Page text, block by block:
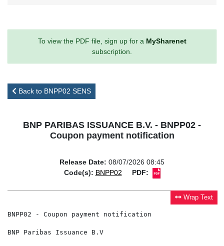
To view the PDF file, sign up for a MySharenet
subscription.
Back to BNPP02 SENS
BNP PARIBAS ISSUANCE B.V. - BNPP02 -
Coupon payment notification
Release Date: 08/07/2026 08:45
Code(s): BNPP02 PDF:
Wrap Text
BNPP02 - Coupon payment notification
BNP Paribas Issuance B.V